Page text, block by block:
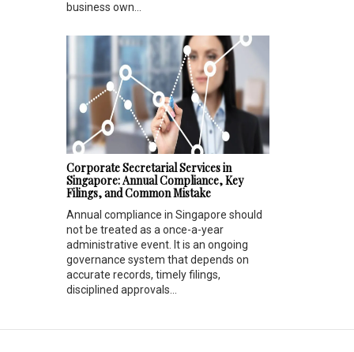
business own...
Corporate Secretarial Services in
Singapore: Annual Compliance, Key
Filings, and Common Mistake
Annual compliance in Singapore should
not be treated as a once-a-year
administrative event. It is an ongoing
governance system that depends on
accurate records, timely filings,
disciplined approvals...